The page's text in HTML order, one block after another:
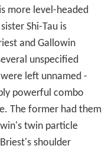
more level-headed
Shi-Tau is
and Gallowin
unspecified
left unnamed -
powerful combo
The former had them
twin particle
shoulder